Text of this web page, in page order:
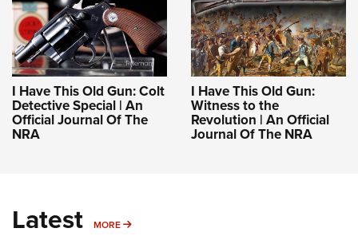
I Have This Old Gun: Colt
Detective Special | An
Official Journal Of The
NRA
I Have This Old Gun:
Witness to the
Revolution | An Official
Journal Of The NRA
Latest MORE MORE